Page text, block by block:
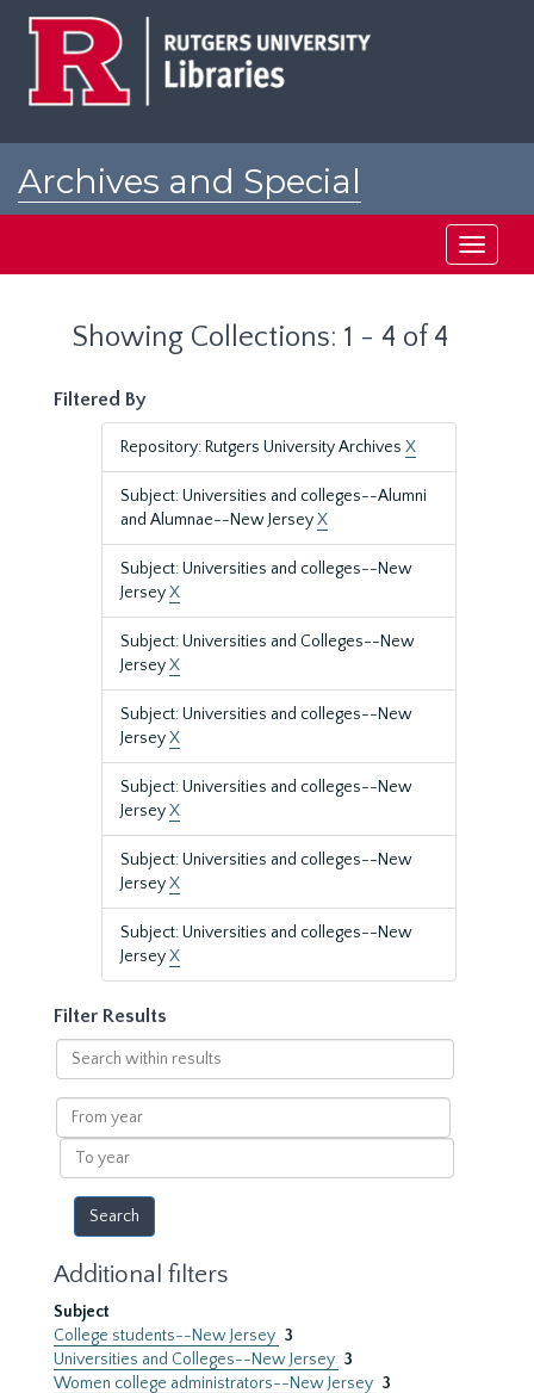
Archives and Special
Toggle
Showing Collections: 1 - 4 of 4
Filtered By
Repository: Rutgers University Archives X
Subject: Universities and colleges--Alumni
and Alumnae--New JerseyX
Subject: Universities and colleges--New
JerseyX
Subject: Universities and Colleges--New
JerseyX
Subject: Universities and colleges--New
JerseyX
Subject: Universities and colleges--New
JerseyX
Subject: Universities and colleges--New
JerseyX
Subject: Universities and colleges--New
JerseyX
Filter Results
Search
within
results
From
year
To
year
Additional filters
Subject
College students--New Jersey 3
Universities and Colleges--New Jersey 3
Women college administrators--New Jersey 3